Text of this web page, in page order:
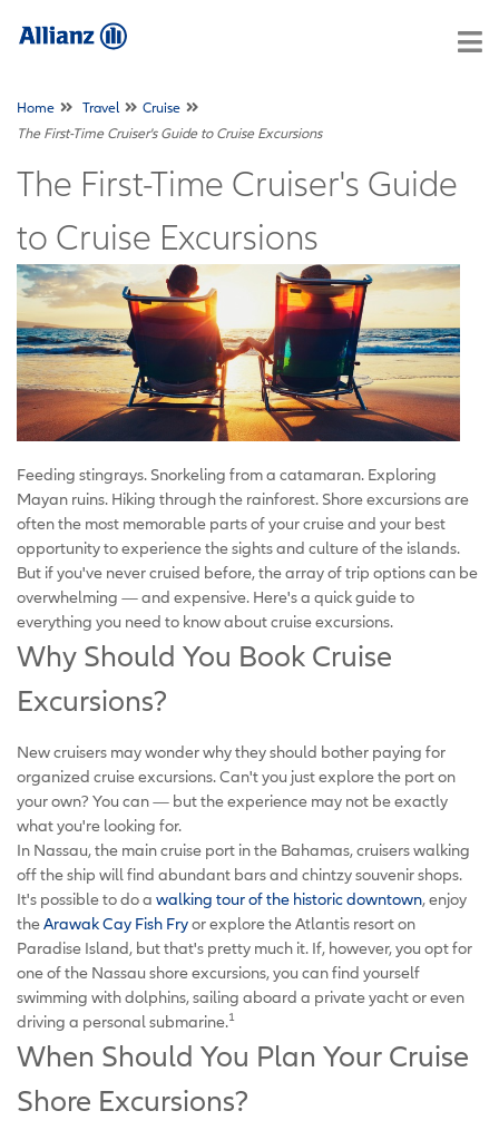
Home Travel
Cruise
The First-Time Cruiser's Guide to Cruise Excursions
The First-Time Cruiser's Guide
to Cruise Excursions
Feeding stingrays. Snorkeling from a catamaran. Exploring
Mayan ruins. Hiking through the rainforest. Shore excursions are
often the most memorable parts of your cruise and your best
opportunity to experience the sights and culture of the islands.
But if you've never cruised before, the array of trip options can be
overwhelming — and expensive. Here's a quick guide to
everything you need to know about cruise excursions.
Why Should You Book Cruise
Excursions?
New cruisers may wonder why they should bother paying for
organized cruise excursions. Can't you just explore the port on
your own? You can — but the experience may not be exactly
what you're looking for.
In Nassau, the main cruise port in the Bahamas, cruisers walking
off the ship will find abundant bars and chintzy souvenir shops.
It's possible to do a walking tour of the historic downtown, enjoy
theArawak Cay Fish Fryor explore the Atlantis resort on
Paradise Island, but that's pretty much it. If, however, you opt for
one of the Nassau shore excursions, you can find yourself
swimming with dolphins, sailing aboard a private yacht or even
driving a personal submarine.1
When Should You Plan Your Cruise
Shore Excursions?